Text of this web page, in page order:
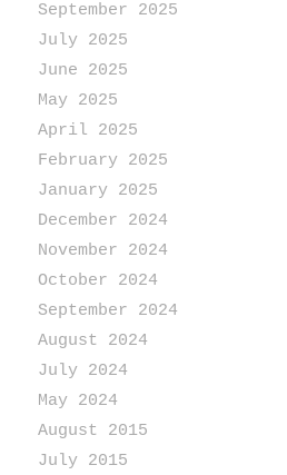
September 2025
July 2025
June 2025
May 2025
April 2025
February 2025
January 2025
December 2024
November 2024
October 2024
September 2024
August 2024
July 2024
May 2024
August 2015
July 2015